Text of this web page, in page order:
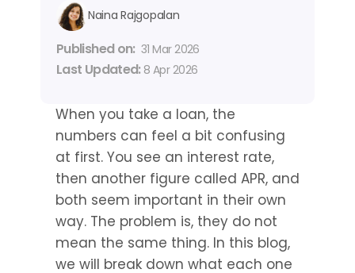
Naina Rajgopalan
Published on: 31 Mar 2026
Last Updated: 8 Apr 2026
When you take a loan, the
numbers can feel a bit confusing
at first. You see an interest rate,
then another figure called APR, and
both seem important in their own
way. The problem is, they do not
mean the same thing. In this blog,
we will break down what each one